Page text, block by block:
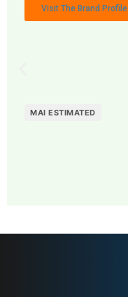
Visit The Brand Profile
MAI ESTIMATED
MAI: 82